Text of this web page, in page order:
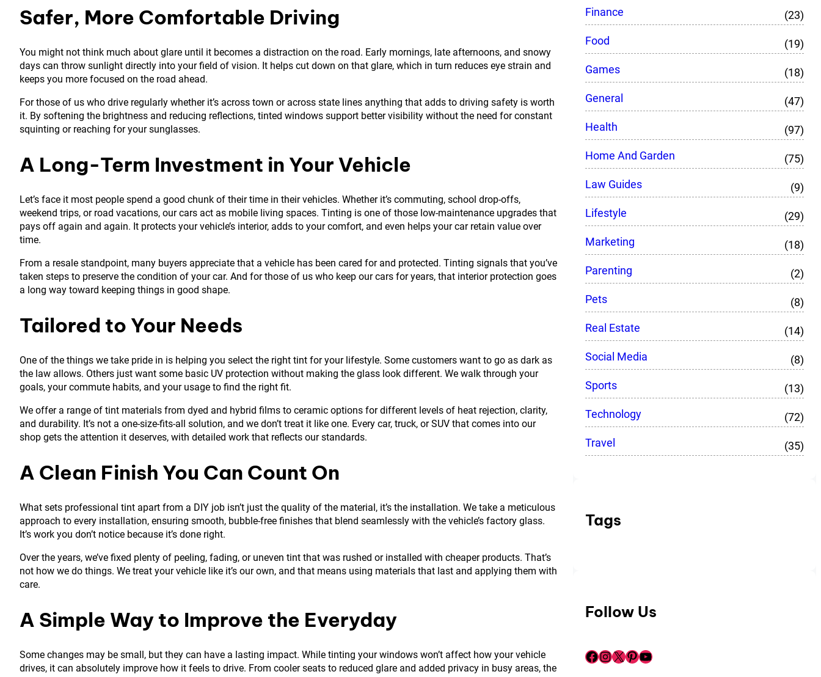
Safer, More Comfortable Driving
You might not think much about glare until it becomes a distraction on the road. Early mornings, late afternoons, and snowy
days can throw sunlight directly into your field of vision. It helps cut down on that glare, which in turn reduces eye strain and
keeps you more focused on the road ahead.
For those of us who drive regularly whether it’s across town or across state lines anything that adds to driving safety is worth
it. By softening the brightness and reducing reflections, tinted windows support better visibility without the need for constant
squinting or reaching for your sunglasses.
A Long-Term Investment in Your Vehicle
Let’s face it most people spend a good chunk of their time in their vehicles. Whether it’s commuting, school drop-offs,
weekend trips, or road vacations, our cars act as mobile living spaces. Tinting is one of those low-maintenance upgrades that
pays off again and again. It protects your vehicle’s interior, adds to your comfort, and even helps your car retain value over
time.
From a resale standpoint, many buyers appreciate that a vehicle has been cared for and protected. Tinting signals that you’ve
taken steps to preserve the condition of your car. And for those of us who keep our cars for years, that interior protection goes
a long way toward keeping things in good shape.
Tailored to Your Needs
One of the things we take pride in is helping you select the right tint for your lifestyle. Some customers want to go as dark as
the law allows. Others just want some basic UV protection without making the glass look different. We walk through your
goals, your commute habits, and your usage to find the right fit.
We offer a range of tint materials from dyed and hybrid films to ceramic options for different levels of heat rejection, clarity,
and durability. It’s not a one-size-fits-all solution, and we don’t treat it like one. Every car, truck, or SUV that comes into our
shop gets the attention it deserves, with detailed work that reflects our standards.
A Clean Finish You Can Count On
What sets professional tint apart from a DIY job isn’t just the quality of the material, it’s the installation. We take a meticulous
approach to every installation, ensuring smooth, bubble-free finishes that blend seamlessly with the vehicle’s factory glass.
It’s work you don’t notice because it’s done right.
Over the years, we’ve fixed plenty of peeling, fading, or uneven tint that was rushed or installed with cheaper products. That’s
not how we do things. We treat your vehicle like it’s our own, and that means using materials that last and applying them with
care.
A Simple Way to Improve the Everyday
Some changes may be small, but they can have a lasting impact. While tinting your windows won’t affect how your vehicle
drives, it can absolutely improve how it feels to drive. From cooler seats to reduced glare and added privacy in busy areas, the
Finance
(23)
Food
(19)
Games
(18)
General
(47)
Health
(97)
Home And Garden
(75)
Law Guides
(9)
Lifestyle
(29)
Marketing
(18)
Parenting
(2)
Pets
(8)
Real Estate
(14)
Social Media
(8)
Sports
(13)
Technology
(72)
Travel
(35)
Tags
Follow Us
Facebook InstagramX Pinterest YouTube